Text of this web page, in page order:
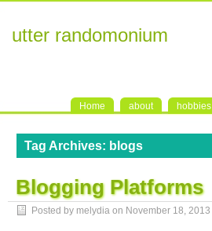
utter randomonium
Home about hobbies
Tag Archives: blogs
Blogging Platforms
Posted by melydia on November 18, 2013